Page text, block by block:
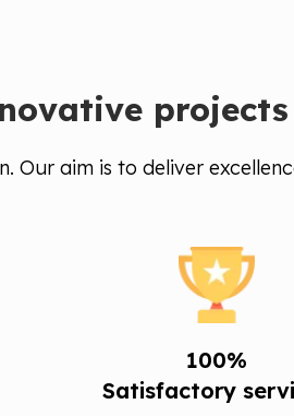
aim is to deliver
100%
Satisfactory